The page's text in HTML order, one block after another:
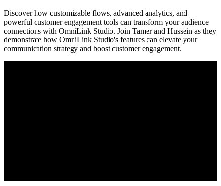
Discover how customizable flows, advanced analytics, and
powerful customer engagement tools can transform your audience
connections with OmniLink Studio. Join Tamer and Hussein as they
demonstrate how OmniLink Studio's features can elevate your
communication strategy and boost customer engagement.